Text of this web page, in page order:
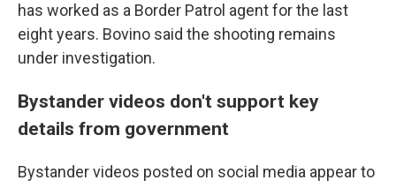
has worked as a Border Patrol agent for the last
eight years. Bovino said the shooting remains
under investigation.
Bystander videos don't support key
details from government
Bystander videos posted on social media appear to